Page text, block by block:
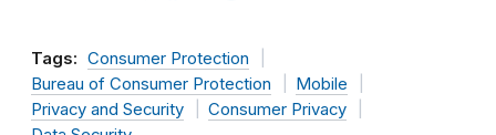
Tags: Consumer Protection
Bureau of Consumer Protection
Mobile
Privacy and Security
Consumer Privacy